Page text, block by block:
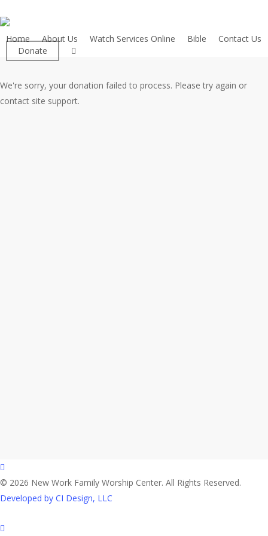
to
main
content
Home About Us Watch Services Online Bible
Contact Us
Donate
facebook
We're sorry, your donation failed to process. Please try again or
contact site support.
facebook
© 2026 New Work Family Worship Center. All Rights Reserved.
Developed by CI Design, LLC